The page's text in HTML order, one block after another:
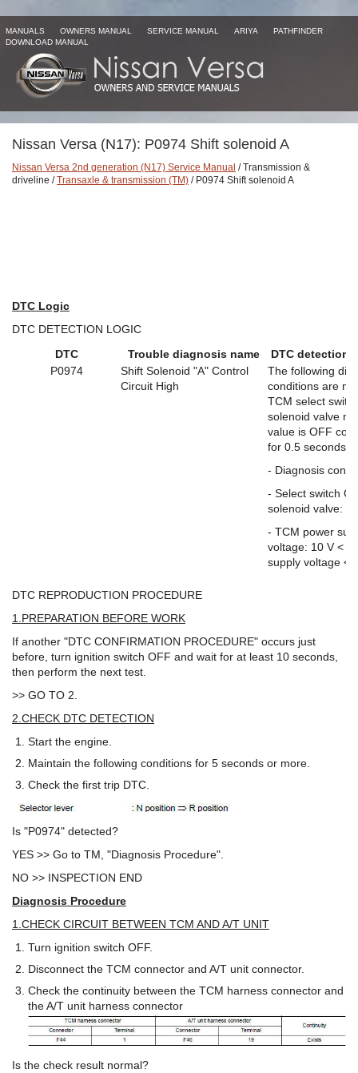
MANUALS OWNERS MANUAL SERVICE MANUAL ARIYA
PATHFINDER
DOWNLOAD MANUAL
Nissan Versa (N17): P0974 Shift solenoid A
Nissan Versa 2nd generation (N17) Service Manual / Transmission &
driveline /Transaxle & transmission (TM) / P0974 Shift solenoid A
DTC Logic
DTC DETECTION LOGIC
DTC
Trouble diagnosis name
DTC detection
P0974
Shift Solenoid "A" Control
Circuit High
The following
conditions are
TCM select
solenoid valve
value is OFF
for 0.5 seconds
- Diagnosis
- Select switch
solenoid valve:
- TCM power
voltage: 10 V <
supply voltage <
DTC REPRODUCTION PROCEDURE
1.PREPARATION BEFORE WORK
If another "DTC CONFIRMATION PROCEDURE" occurs just
before, turn ignition switch OFF and wait for at least 10 seconds,
then perform the next test.
>> GO TO 2.
2.CHECK DTC DETECTION
Start the engine.
Maintain the following conditions for 5 seconds or more.
Check the first trip DTC.
Is "P0974" detected?
YES >> Go to TM, "Diagnosis Procedure".
NO >> INSPECTION END
Diagnosis Procedure
1.CHECK CIRCUIT BETWEEN TCM AND A/T UNIT
Turn ignition switch OFF.
Disconnect the TCM connector and A/T unit connector.
Check the continuity between the TCM harness connector and
the A/T unit harness connector
Is the check result normal?